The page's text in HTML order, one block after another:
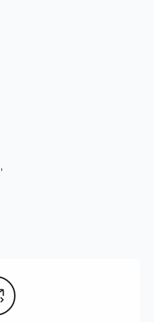
,